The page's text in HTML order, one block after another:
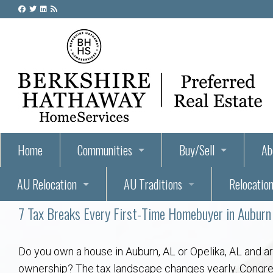
Home Communities
55+ Homes and Retirement-Friendly
Auburn, Alabama – Relocation, Housing, and Real
Auburn University
Buy/Sell
Steps to Buying a Home
Buyer Tips & Tools
Home Inspectors in
AU Relocation
Relocate to Auburn
Auburn Alumni: Welcome Home to the Plains
AU Traditions
Hey Day: A Beloved Auburn University
AUBIE THE TIGER — AUBURN’S
Golf
Best Parks
7 Tax Breaks Every First-Time Homebuyer in
Do you own a house in Auburn, AL or Opelika, AL
ownership? The tax landscape changes yearly.